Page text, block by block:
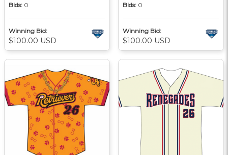
Bids: 0
Winning Bid:
$100.00 USD
Bids: 0
Winning Bid:
$100.00 USD